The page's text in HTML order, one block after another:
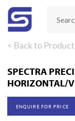
< Back to
SPECTRA
HORIZONTAL/
ENQUIRE FOR PRICE